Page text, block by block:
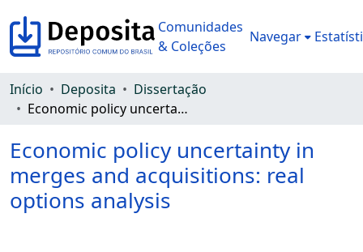
Comunidades
& Coleções
Navegar
Início Deposita
Dissertação
Economic policy uncertainty in merges and acquisitions: real options analysis
Economic policy uncertainty in
merges and acquisitions: real
options analysis